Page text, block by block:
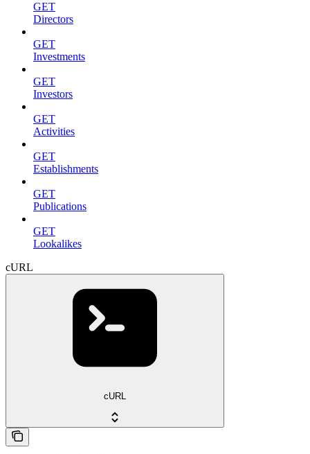
GET
Directors
GET
Investments
GET
Investors
GET
Activities
GET
Establishments
GET
Publications
GET
Lookalikes
cURL
cURL